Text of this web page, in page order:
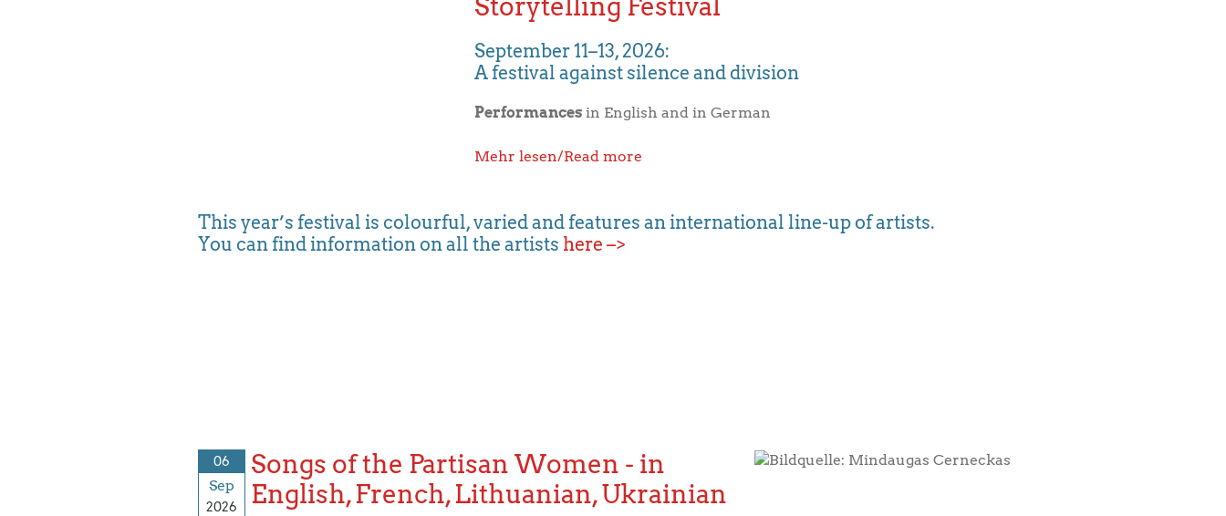
Storytelling Festival
September 11–13, 2026:
A festival against silence and division
Performancesin English and in German
Mehr lesen/Read more
This year’s festival is colourful, varied and features an international line-up of artists.
You can find information on all the artists here –>
06
Sep
2026
Bildquelle: Mindaugas Cerneckas
Songs of the Partisan Women - in
English, French, Lithuanian, Ukrainian